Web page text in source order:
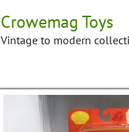
Crowemag Toys
Vintage to modern